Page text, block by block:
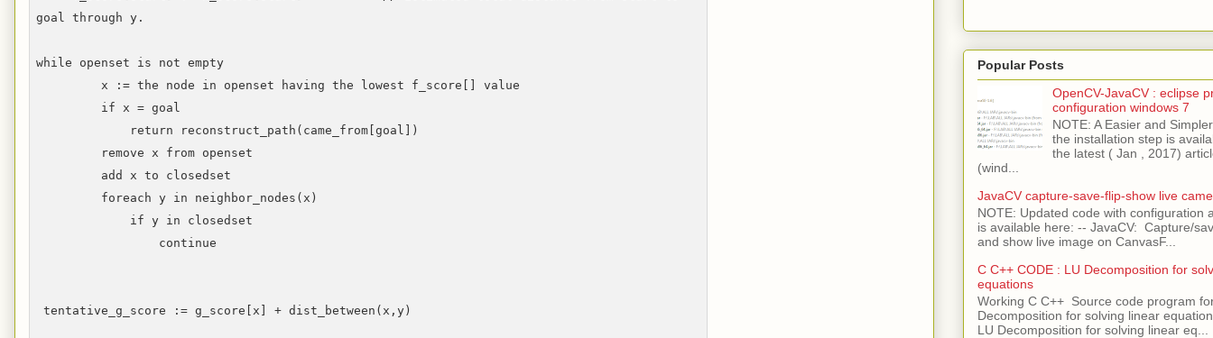
goal through y.
while openset is not empty
x := the node in openset having the lowest f_score[] value
if x = goal
return reconstruct_path(came_from[goal])
remove x from openset
add x to closedset
foreach y in neighbor_nodes(x)
if y in closedset
continue
tentative_g_score := g_score[x] + dist_between(x,y)
Popular Posts
OpenCV-JavaCV : eclipse
configuration windows 7
NOTE: A Easier and
the installation step is
the latest ( Jan , 2017)
(wind...
JavaCV capture-save-flip-show live
NOTE: Updated code with configuration
is available here: -- JavaCV: Capture/
and show live image on CanvasF...
C C++ CODE : LU Decomposition for
equations
Working C C++ Source code program
Decomposition for solving linear
LU Decomposition for solving linear eq...